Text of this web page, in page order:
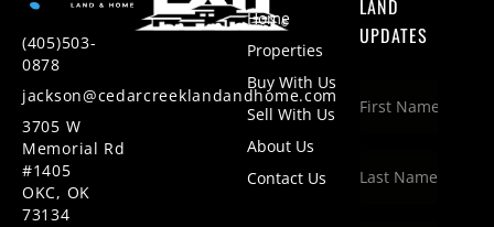
(405)503-
0878
jackson@cedarcreeklandandhome.com
3705 W
Memorial Rd
#1405
OKC, OK
73134
Home
Properties
Buy With Us
Sell With Us
About Us
Contact Us
LAND
UPDATES